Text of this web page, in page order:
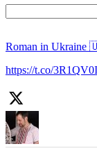
for:
Roman in
https://t.co/